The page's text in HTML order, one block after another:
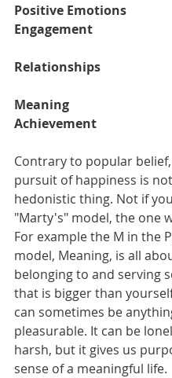
Positive Emotions
Engagement
Relationships
Meaning
Achievement
Contrary to popular
pursuit of happiness is
hedonistic thing. Not if
"Marty's" model, the one
For example the M in the
model, Meaning, is all
belonging to and serving
that is bigger than
can sometimes be
pleasurable. It can be
harsh, but it gives us
sense of a meaningful life.